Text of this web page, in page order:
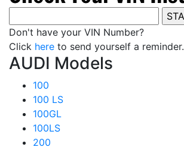
Don't have your VIN Number?
Click here to send yourself a reminder.
AUDI Models
100
100 LS
100GL
100LS
200